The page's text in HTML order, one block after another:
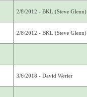
2/8/2012 - BKL (Steve Glenn)
2/8/2012 - BKL (Steve Glenn)
3/6/2018 - David Werier